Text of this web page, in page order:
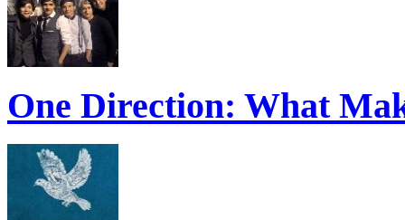
One Direction: What